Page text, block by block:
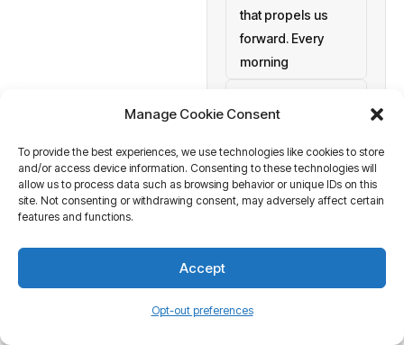
Manage Cookie Consent
To provide the best experiences, we use technologies like cookies to store
and/or access device information. Consenting to these technologies will
allow us to process data such as browsing behavior or unique IDs on this
site. Not consenting or withdrawing consent, may adversely affect certain
features and functions.
Accept
Opt-out preferences
that propels us
forward. Every
morning
goals
a blank canvas
waiting to be
painted with your
actions. At
of course